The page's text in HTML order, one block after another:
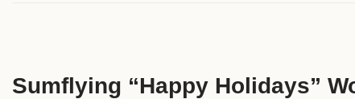
Sumflying “Happy Holidays”